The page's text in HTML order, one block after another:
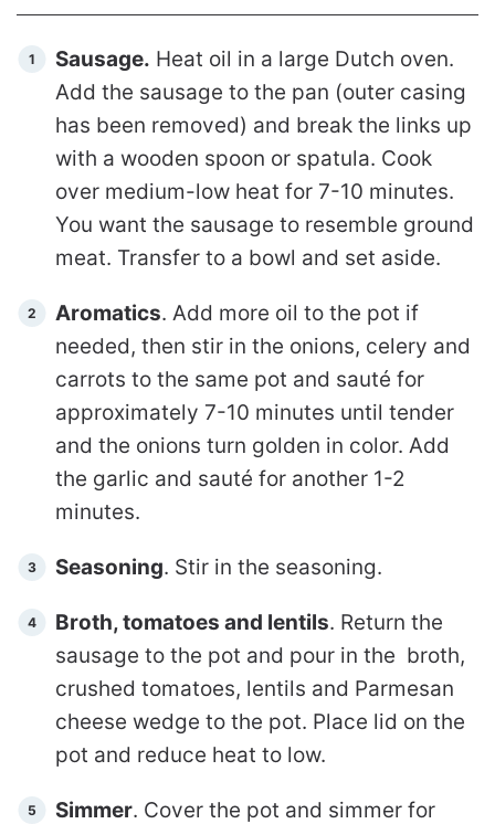
Sausage. Heat oil in a large Dutch oven.
Add the sausage to the pan (outer casing
has been removed) and break the links up
with a wooden spoon or spatula. Cook
over medium-low heat for 7-10 minutes.
You want the sausage to resemble ground
meat. Transfer to a bowl and set aside.
Aromatics. Add more oil to the pot if
needed, then stir in the onions, celery and
carrots to the same pot and sauté for
approximately 7-10 minutes until tender
and the onions turn golden in color. Add
the garlic and sauté for another 1-2
minutes.
Seasoning. Stir in the seasoning.
Broth, tomatoes and lentils. Return the
sausage to the pot and pour in the broth,
crushed tomatoes, lentils and Parmesan
cheese wedge to the pot. Place lid on the
pot and reduce heat to low.
Simmer. Cover the pot and simmer for